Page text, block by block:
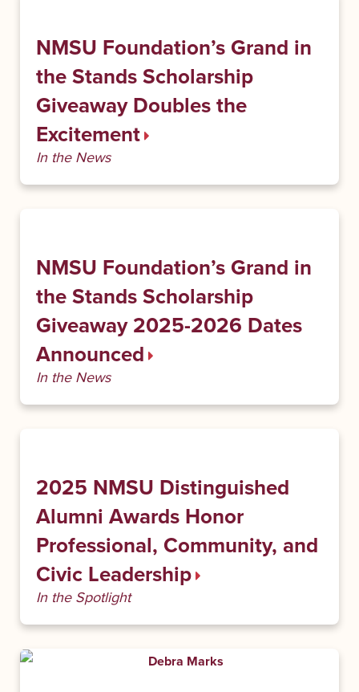
NMSU Foundation’s Grand in
the Stands Scholarship
Giveaway Doubles the
Excitement
In the News
NMSU Foundation’s Grand in
the Stands Scholarship
Giveaway 2025-2026 Dates
Announced
In the News
2025 NMSU Distinguished
Alumni Awards Honor
Professional, Community, and
Civic Leadership
In the Spotlight